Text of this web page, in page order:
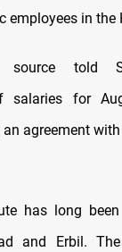
employees in the
source told
salaries for
agreement
has long
and Erbil.